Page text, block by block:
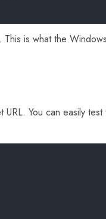
is what the Windows
You can easily test